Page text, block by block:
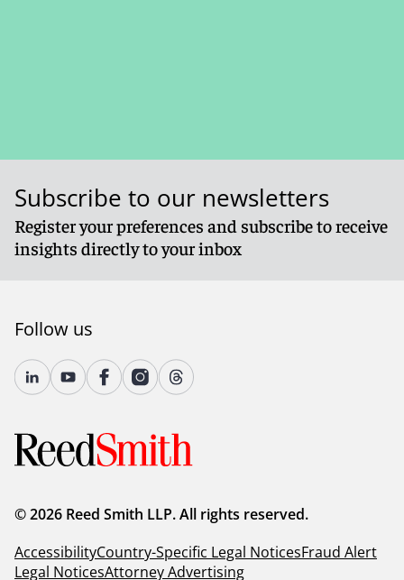
Subscribe to our newsletters
Register your preferences and subscribe to receive
insights directly to your inbox
Follow us
© 2026 Reed Smith LLP. All rights reserved.
AccessibilityCountry-Specific Legal NoticesFraud Alert
Legal NoticesAttorney Advertising